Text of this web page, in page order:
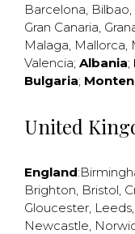
Barcelona, Bilbao,
Gran Canaria,
Malaga, Mallorca,
Valencia; Albania;
Bulgaria;
United
England:
Brighton, Bristol,
Gloucester, Leeds,
Newcastle,